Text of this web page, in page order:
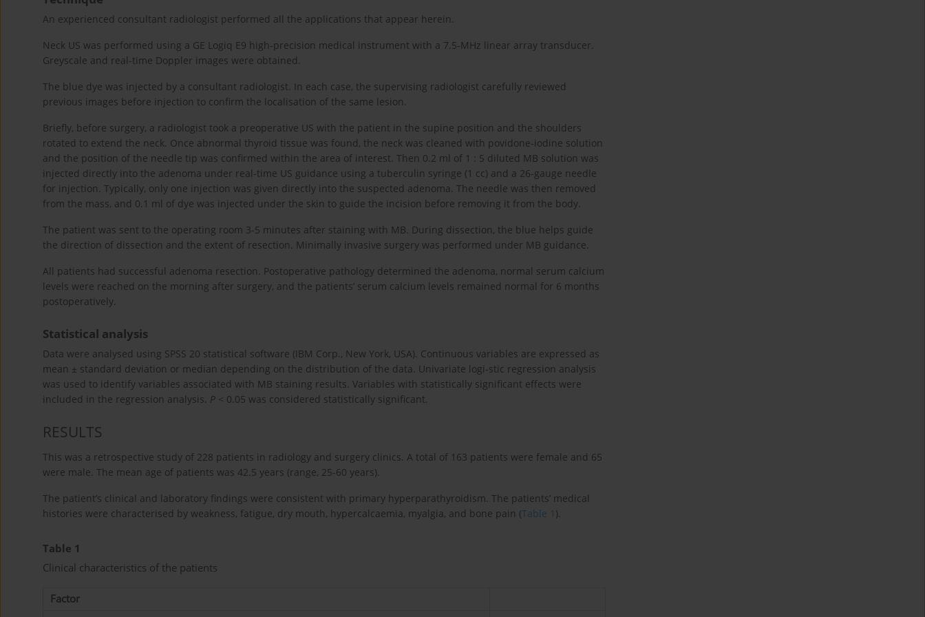
An experienced consultant radiologist performed all the applications that appear herein.
Neck US was performed using a GE Logiq E9 high-precision medical instrument with a 7.5-MHz linear array transducer.
Greyscale and real-time Doppler images were obtained.
The blue dye was injected by a consultant radiologist. In each case, the supervising radiologist carefully reviewed
previous images before injection to confirm the localisation of the same lesion.
Briefly, before surgery, a radiologist took a preoperative US with the patient in the supine position and the shoulders
rotated to extend the neck. Once abnormal thyroid tissue was found, the neck was cleaned with povidone-iodine solution
and the position of the needle tip was confirmed within the area of interest. Then 0.2 ml of 1 : 5 diluted MB solution was
injected directly into the adenoma under real-time US guidance using a tuberculin syringe (1 cc) and a 26-gauge needle
for injection. Typically, only one injection was given directly into the suspected adenoma. The needle was then removed
from the mass, and 0.1 ml of dye was injected under the skin to guide the incision before removing it from the body.
The patient was sent to the operating room 3-5 minutes after staining with MB. During dissection, the blue helps guide
the direction of dissection and the extent of resection. Minimally invasive surgery was performed under MB guidance.
All patients had successful adenoma resection. Postoperative pathology determined the adenoma, normal serum calcium
levels were reached on the morning after surgery, and the patients’ serum calcium levels remained normal for 6 months
postoperatively.
Statistical analysis
Data were analysed using SPSS 20 statistical software (IBM Corp., New York, USA). Continuous variables are expressed as
mean ± standard deviation or median depending on the distribution of the data. Univariate logi-stic regression analysis
was used to identify variables associated with MB staining results. Variables with statistically significant effects were
included in the regression analysis. P < 0.05 was considered statistically significant.
RESULTS
This was a retrospective study of 228 patients in radiology and surgery clinics. A total of 163 patients were female and 65
were male. The mean age of patients was 42.5 years (range, 25-60 years).
The patient’s clinical and laboratory findings were consistent with primary hyperparathyroidism. The patients’ medical
histories were characterised by weakness, fatigue, dry mouth, hypercalcaemia, myalgia, and bone pain (Table 1 ).
Table 1
Clinical characteristics of the patients
Factor